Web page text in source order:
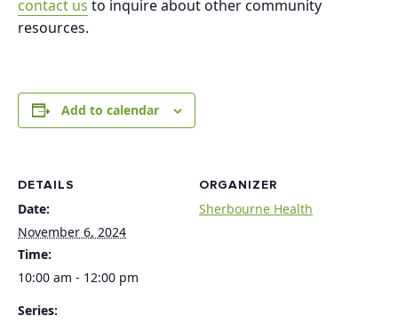
contact us to inquire about other community
resources.
Add to calendar
DETAILS
Date:
November 6, 2024
Time:
10:00 am - 12:00 pm
Series:
ORGANIZER
Sherbourne Health